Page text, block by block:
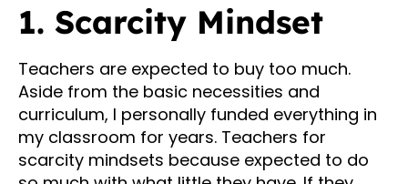
1. Scarcity Mindset
Teachers are expected to buy too much.
Aside from the basic necessities and
curriculum, I personally funded everything in
my classroom for years. Teachers for
scarcity mindsets because expected to do